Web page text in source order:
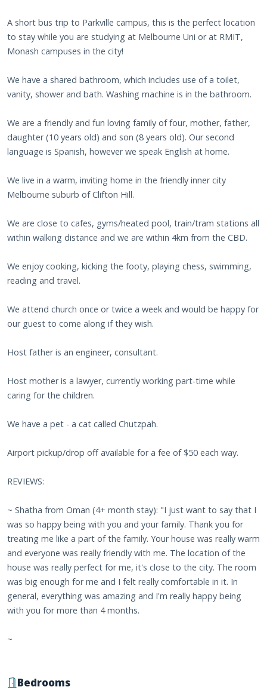
A short bus trip to Parkville campus, this is the perfect location
to stay while you are studying at Melbourne Uni or at RMIT,
Monash campuses in the city!
We have a shared bathroom, which includes use of a toilet,
vanity, shower and bath. Washing machine is in the bathroom.
We are a friendly and fun loving family of four, mother, father,
daughter (10 years old) and son (8 years old). Our second
language is Spanish, however we speak English at home.
We live in a warm, inviting home in the friendly inner city
Melbourne suburb of Clifton Hill.
We are close to cafes, gyms/heated pool, train/tram stations all
within walking distance and we are within 4km from the CBD.
We enjoy cooking, kicking the footy, playing chess, swimming,
reading and travel.
We attend church once or twice a week and would be happy for
our guest to come along if they wish.
Host father is an engineer, consultant.
Host mother is a lawyer, currently working part-time while
caring for the children.
We have a pet - a cat called Chutzpah.
Airport pickup/drop off available for a fee of $50 each way.
REVIEWS:
~ Shatha from Oman (4+ month stay): "I just want to say that I
was so happy being with you and your family. Thank you for
treating me like a part of the family. Your house was really warm
and everyone was really friendly with me. The location of the
house was really perfect for me, it's close to the city. The room
was big enough for me and I felt really comfortable in it. In
general, everything was amazing and I'm really happy being
with you for more than 4 months.
~
Bedrooms